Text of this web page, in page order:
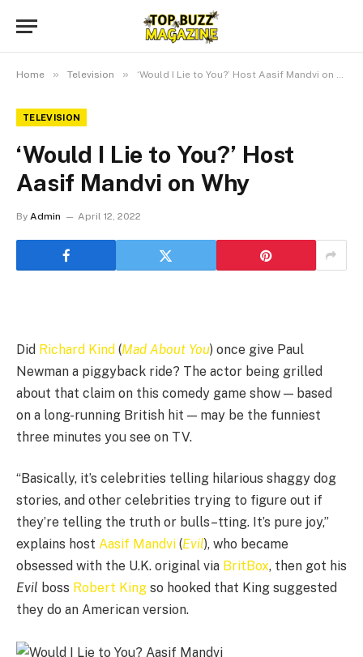
Home » Television » ‘Would I Lie to You?’ Host Aasif Mandvi on Why
TELEVISION
‘Would I Lie to You?’ Host
Aasif Mandvi on Why
By Admin April 12, 2022
Did Richard Kind (Mad About You) once give Paul
Newman a piggyback ride? The actor being grilled
about that claim on this comedy game show — based
on a long-running British hit — may be the funniest
three minutes you see on TV.
“Basically, it’s celebrities telling hilarious shaggy dog
stories, and other celebrities trying to figure out if
they’re telling the truth or bulls–tting. It’s pure joy,”
explains host Aasif Mandvi (Evil), who became
obsessed with the U.K. original via BritBox, then got his
Evil boss Robert King so hooked that King suggested
they do an American version.